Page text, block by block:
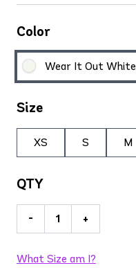
Color
Wear It Out White
Size
XS S M
QTY
- +
What Size am I?